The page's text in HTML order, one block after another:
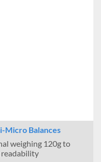
Micro Balances
weighing 120g to
readability